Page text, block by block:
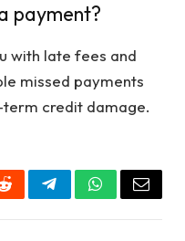
payment?
with late fees and
missed payments
credit damage.
RedditTelegramWhatsApp
Email